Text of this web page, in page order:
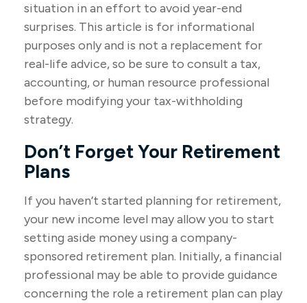
situation in an effort to avoid year-end
surprises. This article is for informational
purposes only and is not a replacement for
real-life advice, so be sure to consult a tax,
accounting, or human resource professional
before modifying your tax-withholding
strategy.
Don’t Forget Your Retirement
Plans
If you haven’t started planning for retirement,
your new income level may allow you to start
setting aside money using a company-
sponsored retirement plan. Initially, a financial
professional may be able to provide guidance
concerning the role a retirement plan can play